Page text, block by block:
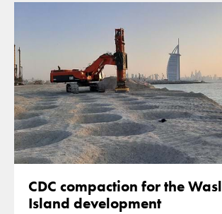
CDC compaction for the Wasl
Island development